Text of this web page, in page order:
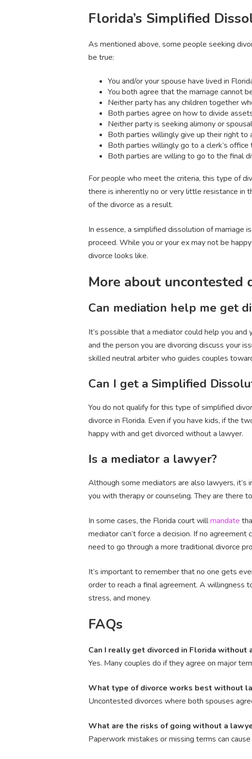
Florida’s Simplified
As mentioned above, some people seeking
be true:
You and/or your spouse have lived in
You both agree that the marriage cannot
Neither party has any children together
Both parties agree on how to divide
Neither party is seeking alimony or
Both parties willingly give up their right to
Both parties willingly go to a clerk’s
Both parties are willing to go to the final
For people who meet the criteria, this type of
there is inherently no or very little resistance in
of the divorce as a result.
In essence, a simplified dissolution of marriage
proceed. While you or your ex may not be
divorce looks like.
More about uncontested
Can mediation help me get
It’s possible that a mediator could help you
and the person you are divorcing discuss your
skilled neutral arbiter who guides couples
Can I get a Simplified
You do not qualify for this type of simplified
divorce in Florida. Even if you have kids, if the
happy with and get divorced without a lawyer.
Is a mediator a lawyer?
Although some mediators are also lawyers,
you with therapy or counseling. They are there
In some cases, the Florida court willmandate
mediator can’t force a decision. If no
need to go through a more traditional divorce
It’s important to remember that no one gets
order to reach a final agreement. A willingness
stress, and money.
FAQs
Can I really get divorced in Florida without
Yes. Many couples do if they agree on major
What type of divorce works best without
Uncontested divorces where both spouses
What are the risks of going without a
Paperwork mistakes or missing terms can